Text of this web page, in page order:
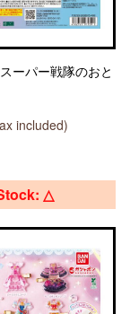
ーパー戦隊のおと
included)
△